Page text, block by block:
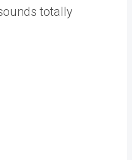
totally